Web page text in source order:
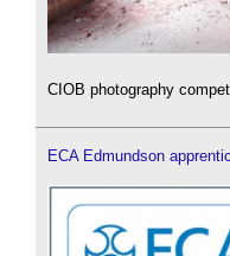
CIOB photography
ECA Edmundson